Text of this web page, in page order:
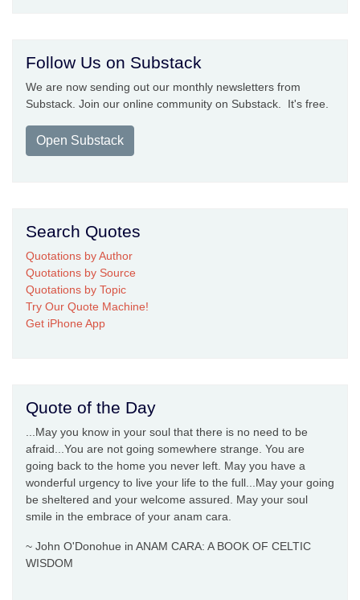
Follow Us on Substack
We are now sending out our monthly newsletters from
Substack. Join our online community on Substack. It's free.
Open Substack
Search Quotes
Quotations by Author
Quotations by Source
Quotations by Topic
Try Our Quote Machine!
Get iPhone App
Quote of the Day
...May you know in your soul that there is no need to be
afraid...You are not going somewhere strange. You are
going back to the home you never left. May you have a
wonderful urgency to live your life to the full...May your going
be sheltered and your welcome assured. May your soul
smile in the embrace of your anam cara.
~ John O'Donohue in ANAM CARA: A BOOK OF CELTIC
WISDOM